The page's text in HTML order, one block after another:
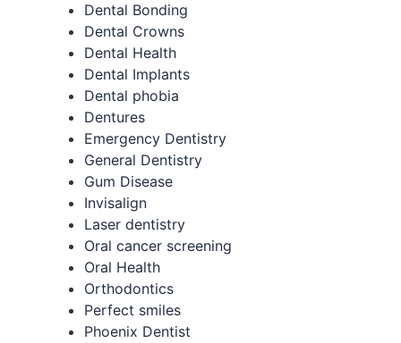
Dental Bonding
Dental Crowns
Dental Health
Dental Implants
Dental phobia
Dentures
Emergency Dentistry
General Dentistry
Gum Disease
Invisalign
Laser dentistry
Oral cancer screening
Oral Health
Orthodontics
Perfect smiles
Phoenix Dentist